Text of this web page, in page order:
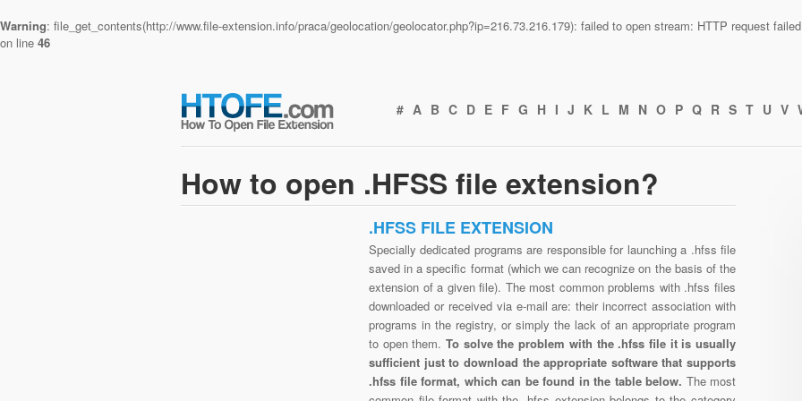
Warning: file_get_contents(http://www.file-extension.info/praca/geolocation/geolocator.php?ip=216.73.216.179): failed to open stream: HTTP request
on line 46
# A B C D E F G H I J K L M N O P Q R S T U V
How to open .HFSS file extension?
.HFSS FILE EXTENSION
Specially dedicated programs are responsible for launching a .hfss file
saved in a specific format (which we can recognize on the basis of the
extension of a given file). The most common problems with .hfss files
downloaded or received via e-mail are: their incorrect association with
programs in the registry, or simply the lack of an appropriate program
to open them.To solve the problem with the .hfss file it is usually
sufficient just to download the appropriate software that supports
.hfss file format, which can be found in the table below. The most